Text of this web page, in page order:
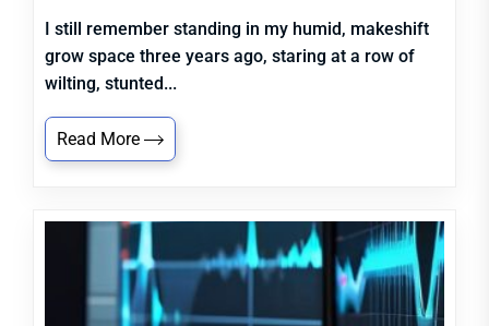
I still remember standing in my humid, makeshift
grow space three years ago, staring at a row of
wilting, stunted...
Read More